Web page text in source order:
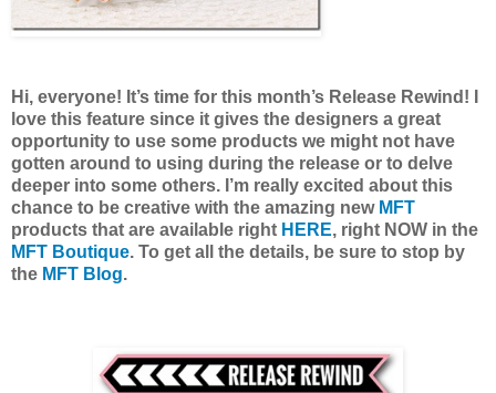
Hi, everyone! It’s time for this month’s Release Rewind! I
love this feature since it gives the designers a great
opportunity to use some products we might not have
gotten around to using during the release or to delve
deeper into some others. I’m really excited about this
chance to be creative with the amazing new MFT
products that are available right HERE, right NOW in the
MFT Boutique. To get all the details, be sure to stop by
the MFT Blog.